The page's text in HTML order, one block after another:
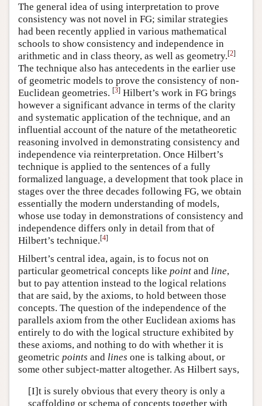
The general idea of using interpretation to prove
consistency was not novel in FG; similar strategies
had been recently applied in various mathematical
schools to show consistency and independence in
arithmetic and in class theory, as well as geometry.[2]
The technique also has antecedents in the earlier use
of geometric models to prove the consistency of non-
Euclidean geometries. [3] Hilbert’s work in FG brings
however a significant advance in terms of the clarity
and systematic application of the technique, and an
influential account of the nature of the metatheoretic
reasoning involved in demonstrating consistency and
independence via reinterpretation. Once Hilbert’s
technique is applied to the sentences of a fully
formalized language, a development that took place in
stages over the three decades following FG, we obtain
essentially the modern understanding of models,
whose use today in demonstrations of consistency and
independence differs only in detail from that of
Hilbert’s technique.[4]
Hilbert’s central idea, again, is to focus not on
particular geometrical concepts like point and line,
but to pay attention instead to the logical relations
that are said, by the axioms, to hold between those
concepts. The question of the independence of the
parallels axiom from the other Euclidean axioms has
entirely to do with the logical structure exhibited by
these axioms, and nothing to do with whether it is
geometric points and lines one is talking about, or
some other subject-matter altogether. As Hilbert says,
[I]t is surely obvious that every theory is only a
scaffolding or schema of concepts together with